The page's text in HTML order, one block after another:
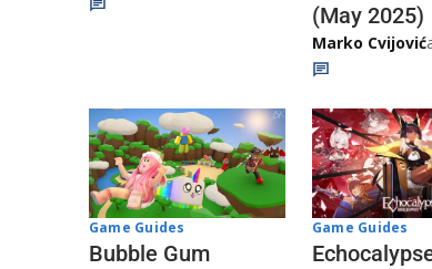
(May 2025)
Marko Cvijović
Game Guides
Bubble Gum
Game Guides